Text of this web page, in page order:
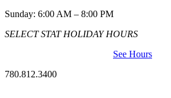
Sunday: 6:00 AM – 8:00 PM
SELECT STAT HOLIDAY HOURS
See Hours
780.812.3400